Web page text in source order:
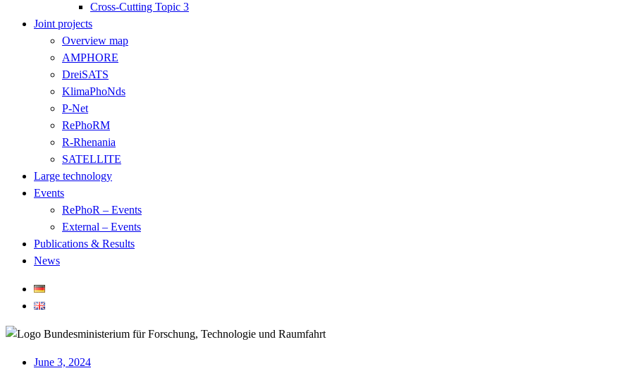
Cross-Cutting Topic 3
Joint projects
Overview map
AMPHORE
DreiSATS
KlimaPhoNds
P-Net
RePhoRM
R-Rhenania
SATELLITE
Large technology
Events
RePhoR – Events
External – Events
Publications & Results
News
June 3, 2024